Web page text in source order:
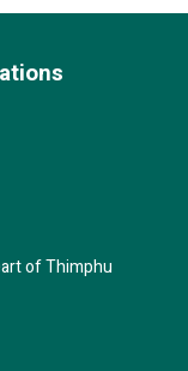
of Thimphu